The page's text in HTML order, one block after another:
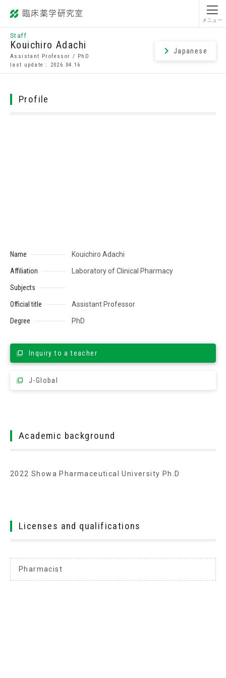
昭和薬科大学
臨床薬学研究室
メニュー
Staff
Kouichiro Adachi
Assistant Professor / PhD
last update : 2026.04.16
Japanese
Profile
Name Kouichiro Adachi
Affiliation Laboratory of Clinical Pharmacy
Subjects
Official title Assistant Professor
Degree PhD
Inquiry to a teacher
J-Global
Academic background
2022 Showa Pharmaceutical University Ph.D
Licenses and qualifications
Pharmacist